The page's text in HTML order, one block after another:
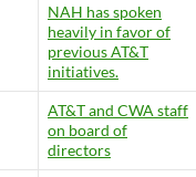
NAH has spoken
heavily in favor of
previous AT&T
initiatives.
AT&T and CWA staff
on board of
directors